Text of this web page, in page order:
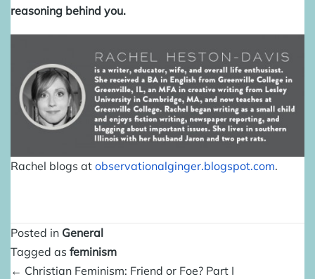
reasoning behind you.
Rachel blogs at observationalginger.blogspot.com.
Posted in General
Tagged as feminism
Posts
← Christian Feminism: Friend or Foe? Part I